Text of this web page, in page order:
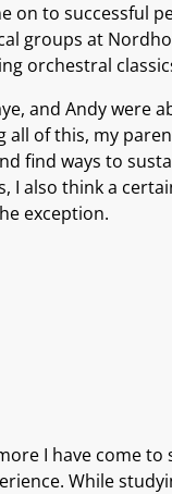
on to
groups at
orchestral
and Andy
of this, my
find ways to
also think a
exception.
I have come
While